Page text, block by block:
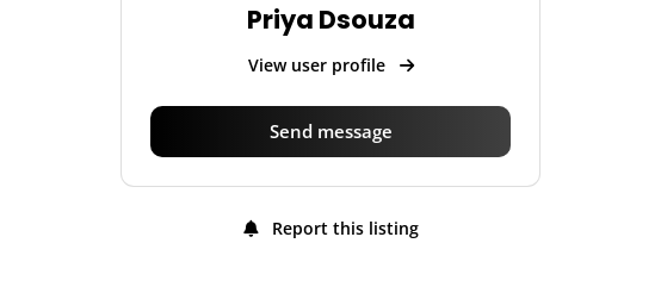
Priya Dsouza
View user profile
Send message
Report this listing